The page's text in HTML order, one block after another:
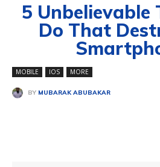
5 Unbelievable
Do That
MOBILE IOS MORE
BY MUBARAK ABUBAKAR